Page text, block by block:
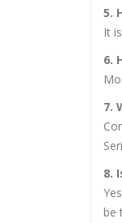
5.
It
6.
7.
8.
be